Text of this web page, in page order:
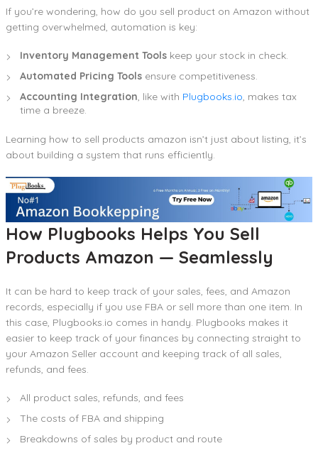
If you’re wondering, how do you sell product on Amazon without
getting overwhelmed, automation is key:
Inventory Management Tools keep your stock in check.
Automated Pricing Tools ensure competitiveness.
Accounting Integration, like with Plugbooks.io, makes tax
time a breeze.
Learning how to sell products amazon isn’t just about listing, it’s
about building a system that runs efficiently.
How Plugbooks Helps You Sell
Products Amazon — Seamlessly
It can be hard to keep track of your sales, fees, and Amazon
records, especially if you use FBA or sell more than one item. In
this case, Plugbooks.io comes in handy. Plugbooks makes it
easier to keep track of your finances by connecting straight to
your Amazon Seller account and keeping track of all sales,
refunds, and fees.
All product sales, refunds, and fees
The costs of FBA and shipping
Breakdowns of sales by product and route